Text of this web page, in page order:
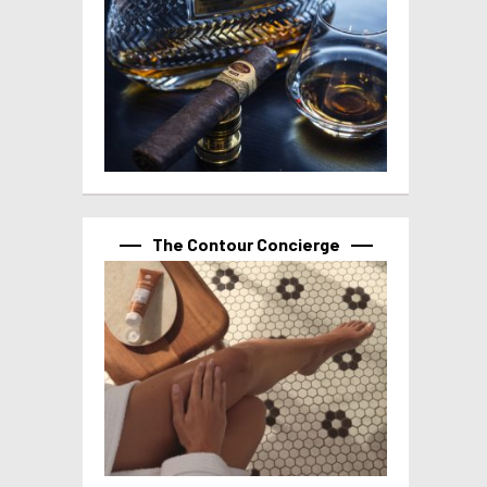
The Contour Concierge